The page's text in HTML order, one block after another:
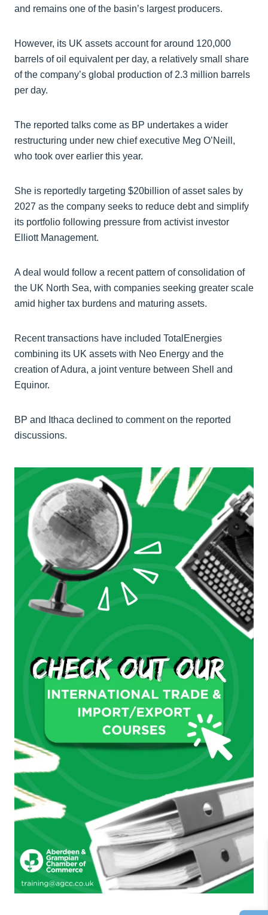
and remains one of the basin’s largest producers.
However, its UK assets account for around 120,000
barrels of oil equivalent per day, a relatively small share
of the company’s global production of 2.3 million barrels
per day.
The reported talks come as BP undertakes a wider
restructuring under new chief executive Meg O’Neill,
who took over earlier this year.
She is reportedly targeting $20billion of asset sales by
2027 as the company seeks to reduce debt and simplify
its portfolio following pressure from activist investor
Elliott Management.
A deal would follow a recent pattern of consolidation of
the UK North Sea, with companies seeking greater scale
amid higher tax burdens and maturing assets.
Recent transactions have included TotalEnergies
combining its UK assets with Neo Energy and the
creation of Adura, a joint venture between Shell and
Equinor.
BP and Ithaca declined to comment on the reported
discussions.